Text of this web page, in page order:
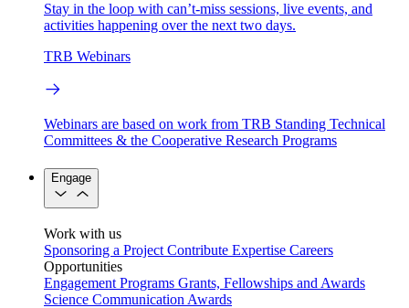
Stay in the loop with can’t-miss sessions, live events, and
activities happening over the next two days.
TRB Webinars
Webinars are based on work from TRB Standing Technical
Committees & the Cooperative Research Programs
Engage
Work with us
Sponsoring a Project Contribute Expertise Careers
Opportunities
Engagement Programs Grants, Fellowships and Awards
Science Communication Awards